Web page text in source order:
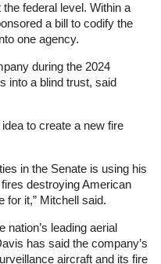
federal level. Within a
a bill to codify the
one agency.
during the 2024
into a blind trust, said
to create a new fire
in the Senate is using his
destroying American
for it,” Mitchell said.
nation’s leading aerial
has said the company’s
aircraft and its fire